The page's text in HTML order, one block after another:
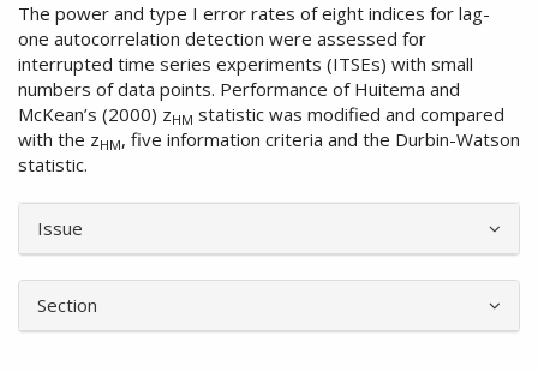
The power and type I error rates of eight indices for lag-
one autocorrelation detection were assessed for
interrupted time series experiments (ITSEs) with small
numbers of data points. Performance of Huitema and
McKean’s (2000) zHM statistic was modified and compared
with the zHM, five information criteria and the Durbin-Watson
statistic.
Article
Details
Issue
Section